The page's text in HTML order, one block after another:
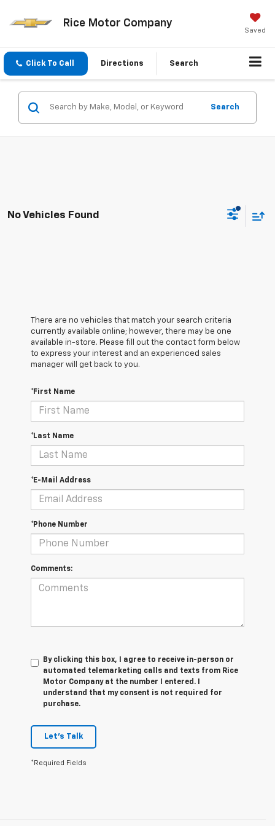
Rice Motor Company
Saved
Click To Call Directions Search
Search
No Vehicles Found
There are no vehicles that match your search criteria
currently available online; however, there may be one
available in-store. Please fill out the contact form below
to express your interest and an experienced sales
manager will get back to you.
*First Name
*Last Name
*E-Mail Address
*Phone Number
Comments:
By clicking this box, I agree to receive in-person or
automated telemarketing calls and texts from Rice
Motor Company at the number I entered. I
understand that my consent is not required for
purchase.
Let's Talk
*Required Fields